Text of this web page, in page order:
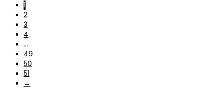
1
2
3
4
…
49
50
51
→